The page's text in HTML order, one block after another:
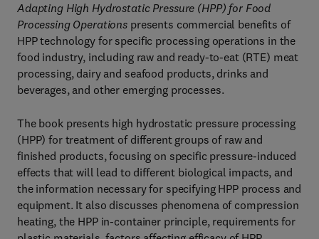
Adapting High Hydrostatic Pressure (HPP) for Food
Processing Operations presents commercial benefits of
HPP technology for specific processing operations in the
food industry, including raw and ready-to-eat (RTE) meat
processing, dairy and seafood products, drinks and
beverages, and other emerging processes.
The book presents high hydrostatic pressure processing
(HPP) for treatment of different groups of raw and
finished products, focusing on specific pressure-induced
effects that will lead to different biological impacts, and
the information necessary for specifying HPP process and
equipment. It also discusses phenomena of compression
heating, the HPP in-container principle, requirements for